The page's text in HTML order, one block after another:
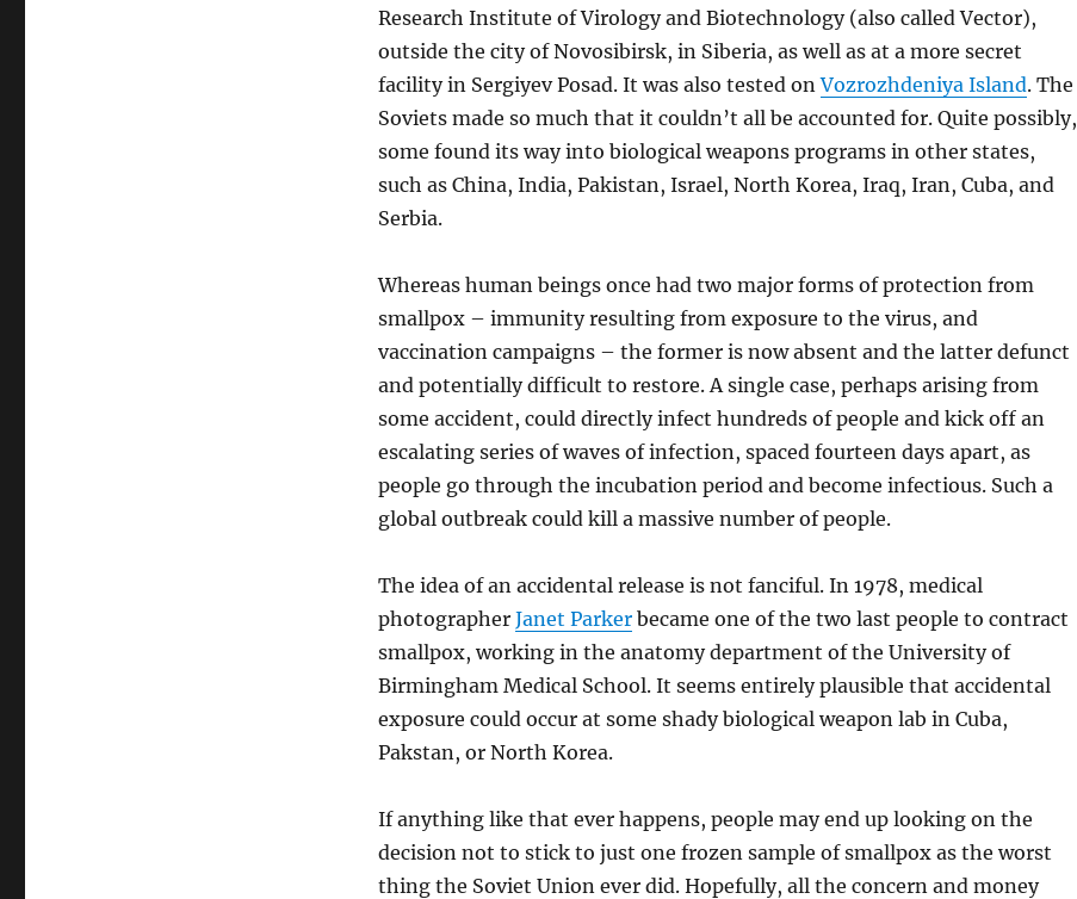
Research Institute of Virology and Biotechnology (also called Vector),
outside the city of Novosibirsk, in Siberia, as well as at a more secret
facility in Sergiyev Posad. It was also tested onVozrozhdeniya Island. The
Soviets made so much that it couldn’t all be accounted for. Quite possibly,
some found its way into biological weapons programs in other states,
such as China, India, Pakistan, Israel, North Korea, Iraq, Iran, Cuba, and
Serbia.
Whereas human beings once had two major forms of protection from
smallpox – immunity resulting from exposure to the virus, and
vaccination campaigns – the former is now absent and the latter defunct
and potentially difficult to restore. A single case, perhaps arising from
some accident, could directly infect hundreds of people and kick off an
escalating series of waves of infection, spaced fourteen days apart, as
people go through the incubation period and become infectious. Such a
global outbreak could kill a massive number of people.
The idea of an accidental release is not fanciful. In 1978, medical
photographer Janet Parkerbecame one of the two last people to contract
smallpox, working in the anatomy department of the University of
Birmingham Medical School. It seems entirely plausible that accidental
exposure could occur at some shady biological weapon lab in Cuba,
Pakstan, or North Korea.
If anything like that ever happens, people may end up looking on the
decision not to stick to just one frozen sample of smallpox as the worst
thing the Soviet Union ever did. Hopefully, all the concern and money